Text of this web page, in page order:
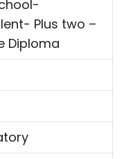
Plus two –
Diploma